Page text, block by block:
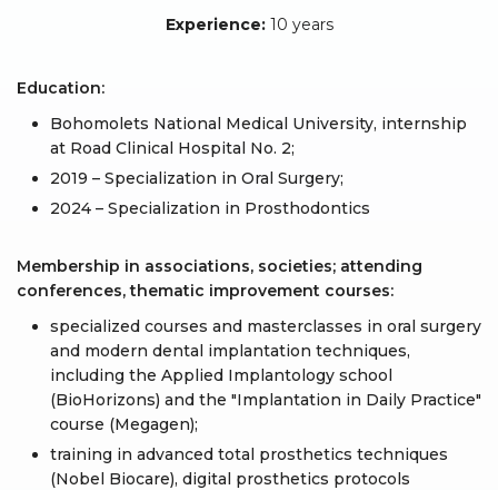
Experience:10 years
Education:
Bohomolets National Medical University, internship
at Road Clinical Hospital No. 2;
2019 – Specialization in Oral Surgery;
2024 – Specialization in Prosthodontics
Membership in associations, societies; attending
conferences, thematic improvement courses:
specialized courses and masterclasses in oral surgery
and modern dental implantation techniques,
including the Applied Implantology school
(BioHorizons) and the "Implantation in Daily Practice"
course (Megagen);
training in advanced total prosthetics techniques
(Nobel Biocare), digital prosthetics protocols